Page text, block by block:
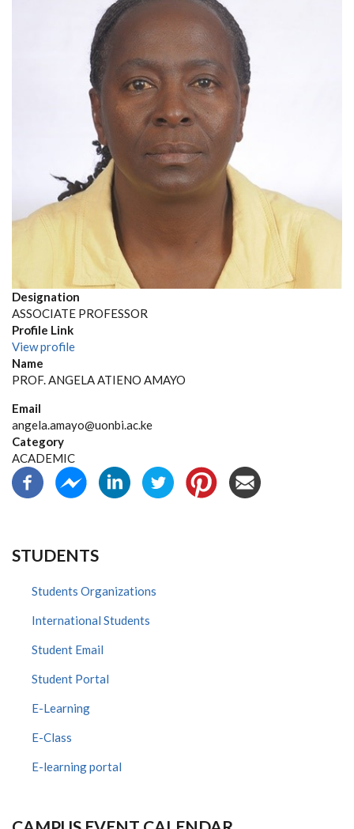
Designation
ASSOCIATE PROFESSOR
Profile Link
View profile
Name
PROF. ANGELA ATIENO AMAYO
Email
angela.amayo@uonbi.ac.ke
Category
ACADEMIC
STUDENTS
Students Organizations
International Students
Student Email
Student Portal
E-Learning
E-Class
E-learning portal